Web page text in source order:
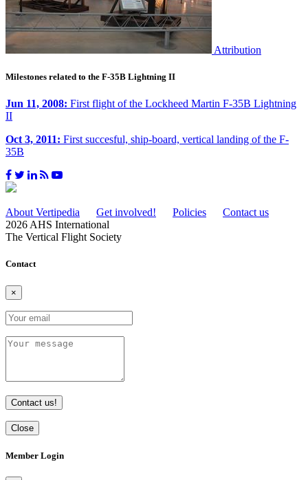
Attribution
Milestones related to the F-35B Lightning II
Jun 11, 2008: First flight of the Lockheed Martin F-35B Lightning
II
Oct 3, 2011: First succesful, ship-board, vertical landing of the F-
35B
About Vertipedia Get involved! Policies
Contact us
2026 AHS International
The Vertical Flight Society
Contact
×
Contact us!
Close
Member Login